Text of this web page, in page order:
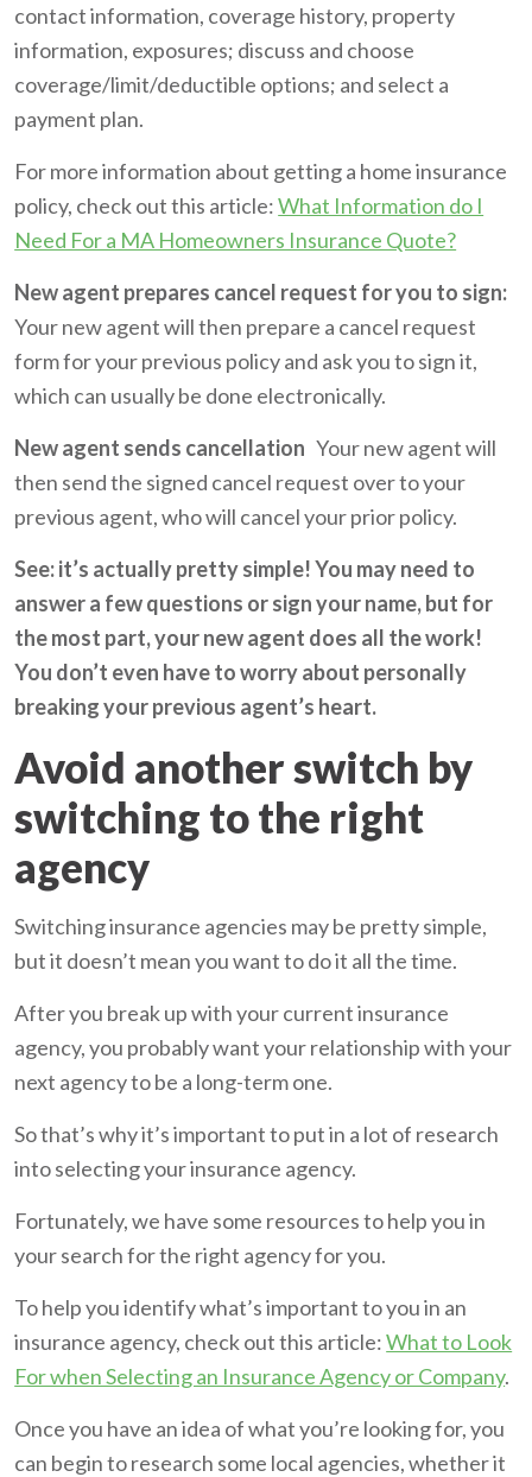
contact information, coverage history, property
information, exposures; discuss and choose
coverage/limit/deductible options; and select a
payment plan.
For more information about getting a home insurance
policy, check out this article:What Information do I
Need For a MA Homeowners Insurance Quote?
New agent prepares cancel request for you to sign:
Your new agent will then prepare a cancel request
form for your previous policy and ask you to sign it,
which can usually be done electronically.
New agent sends cancellationYour new agent will
then send the signed cancel request over to your
previous agent, who will cancel your prior policy.
See: it’s actually pretty simple! You may need to
answer a few questions or sign your name, but for
the most part, your new agent does all the work!
You don’t even have to worry about personally
breaking your previous agent’s heart.
Avoid another switch by
switching to the right
agency
Switching insurance agencies may be pretty simple,
but it doesn’t mean you want to do it all the time.
After you break up with your current insurance
agency, you probably want your relationship with your
next agency to be a long-term one.
So that’s why it’s important to put in a lot of research
into selecting your insurance agency.
Fortunately, we have some resources to help you in
your search for the right agency for you.
To help you identify what’s important to you in an
insurance agency, check out this article:What to Look
For when Selecting an Insurance Agency or Company.
Once you have an idea of what you’re looking for, you
can begin to research some local agencies, whether it